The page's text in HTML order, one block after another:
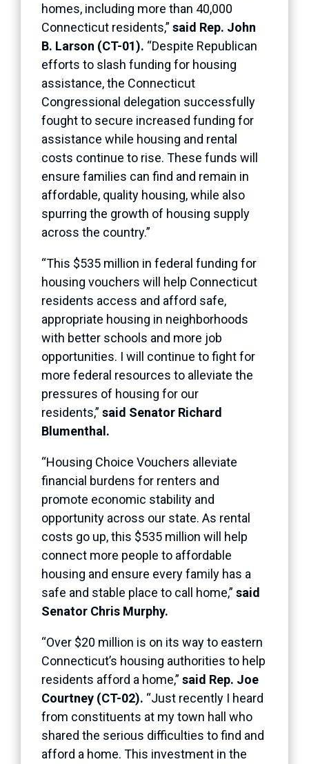
homes, including more than 40,000
Connecticut residents,” said Rep. John
B. Larson (CT-01). “Despite Republican
efforts to slash funding for housing
assistance, the Connecticut
Congressional delegation successfully
fought to secure increased funding for
assistance while housing and rental
costs continue to rise. These funds will
ensure families can find and remain in
affordable, quality housing, while also
spurring the growth of housing supply
across the country.”
“This $535 million in federal funding for
housing vouchers will help Connecticut
residents access and afford safe,
appropriate housing in neighborhoods
with better schools and more job
opportunities. I will continue to fight for
more federal resources to alleviate the
pressures of housing for our
residents,” said Senator Richard
Blumenthal.
“Housing Choice Vouchers alleviate
financial burdens for renters and
promote economic stability and
opportunity across our state. As rental
costs go up, this $535 million will help
connect more people to affordable
housing and ensure every family has a
safe and stable place to call home,” said
Senator Chris Murphy.
“Over $20 million is on its way to eastern
Connecticut’s housing authorities to help
residents afford a home,” said Rep. Joe
Courtney (CT-02). “Just recently I heard
from constituents at my town hall who
shared the serious difficulties to find and
afford a home. This investment in the